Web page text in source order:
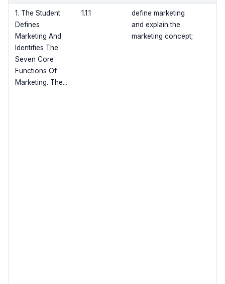
1. The Student
Defines
Marketing And
Identifies The
Seven Core
Functions Of
Marketing. The...
1.1.1
define marketing
and explain the
marketing concept;